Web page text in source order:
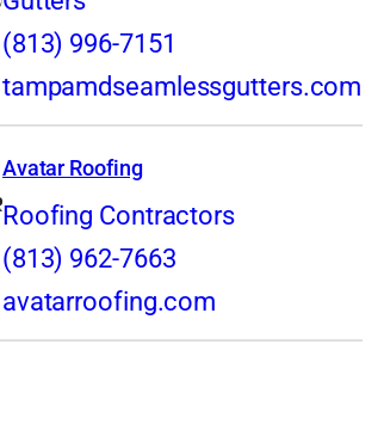
(813) 996-7151
tampamdseamlessgutters.com
Avatar Roofing
Roofing Contractors
(813) 962-7663
avatarroofing.com